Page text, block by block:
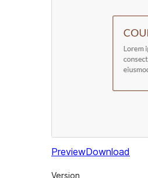
PreviewDownload
Version